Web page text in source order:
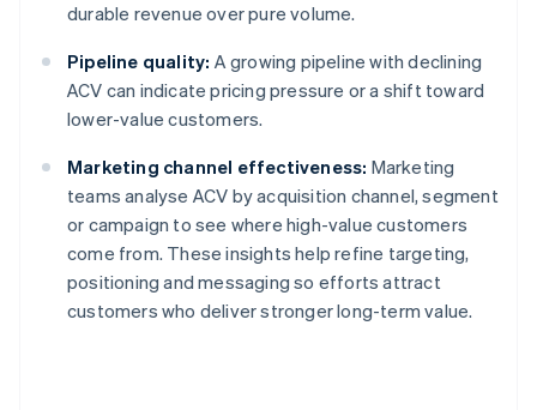
durable revenue over pure volume.
Pipeline quality: A growing pipeline with declining
ACV can indicate pricing pressure or a shift toward
lower-value customers.
Marketing channel effectiveness: Marketing
teams analyse ACV by acquisition channel, segment
or campaign to see where high-value customers
come from. These insights help refine targeting,
positioning and messaging so efforts attract
customers who deliver stronger long-term value.